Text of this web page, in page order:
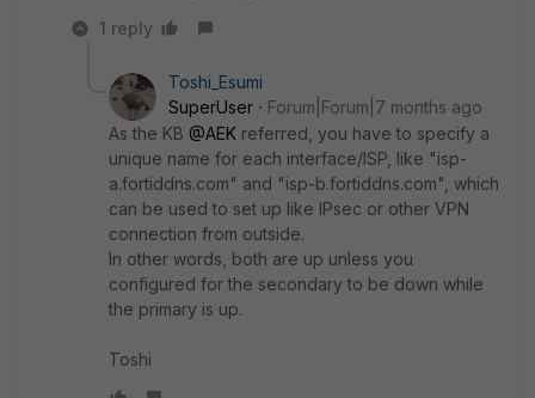
1 reply
Toshi_Esumi
SuperUser
Forum|Forum|7 months ago
As the KB @AEK referred, you have to specify a
unique name for each interface/ISP, like "isp-
a.fortiddns.com" and "isp-b.fortiddns.com", which
can be used to set up like IPsec or other VPN
connection from outside.
In other words, both are up unless you
configured for the secondary to be down while
the primary is up.
Toshi